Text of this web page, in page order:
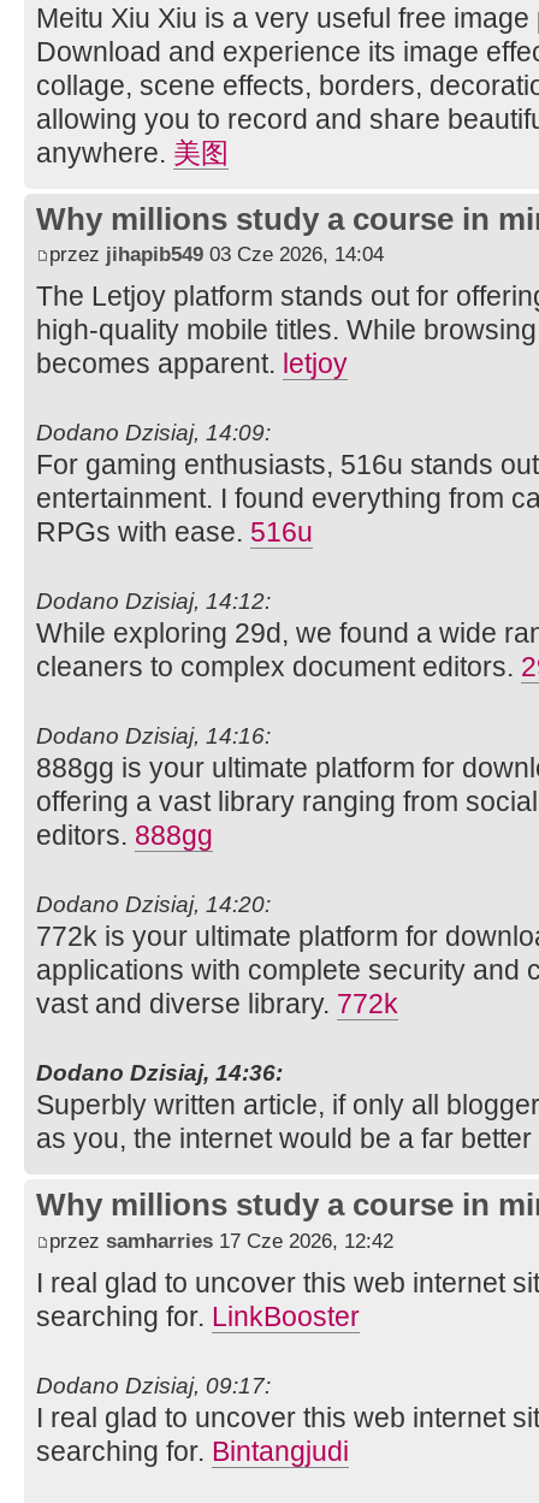
Meitu Xiu Xiu is a very useful free
Download and experience its image
collage, scene effects, borders,
allowing you to record and share
anywhere. 美图
Why millions study a course in
przez jihapib549 03 Cze 2026, 14:04
The Letjoy platform stands out for
high-quality mobile titles. While
becomes apparent. letjoy
Dodano Dzisiaj, 14:09:
For gaming enthusiasts, 516u stands
entertainment. I found everything from
RPGs with ease. 516u
Dodano Dzisiaj, 14:12:
While exploring 29d, we found a wide
cleaners to complex document editors.
Dodano Dzisiaj, 14:16:
888gg is your ultimate platform for
offering a vast library ranging from
editors. 888gg
Dodano Dzisiaj, 14:20:
772k is your ultimate platform for
applications with complete security and
vast and diverse library. 772k
Dodano Dzisiaj, 14:36:
Superbly written article, if only all
as you, the internet would be a far
Why millions study a course in
przez samharries 17 Cze 2026, 12:42
I real glad to uncover this web internet
searching for. LinkBooster
Dodano Dzisiaj, 09:17:
I real glad to uncover this web internet
searching for. Bintangjudi